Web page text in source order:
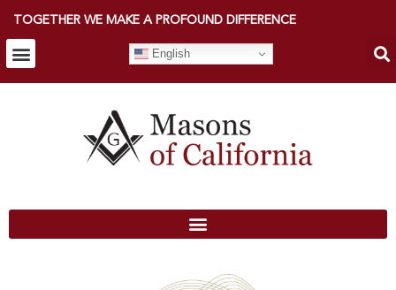
TOGETHER WE MAKE A PROFOUND DIFFERENCE
English